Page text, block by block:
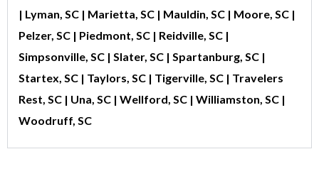
| Lyman, SC | Marietta, SC | Mauldin, SC | Moore, SC |
Pelzer, SC | Piedmont, SC | Reidville, SC |
Simpsonville, SC | Slater, SC | Spartanburg, SC |
Startex, SC | Taylors, SC | Tigerville, SC | Travelers
Rest, SC | Una, SC | Wellford, SC | Williamston, SC |
Woodruff, SC